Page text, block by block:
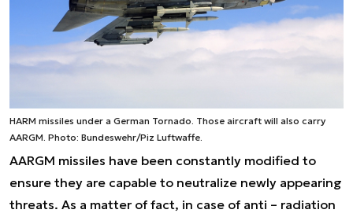
HARM missiles under a German Tornado. Those aircraft will also carry
AARGM. Photo: Bundeswehr/Piz Luftwaffe.
AARGM missiles have been constantly modified to
ensure they are capable to neutralize newly appearing
threats. As a matter of fact, in case of anti – radiation